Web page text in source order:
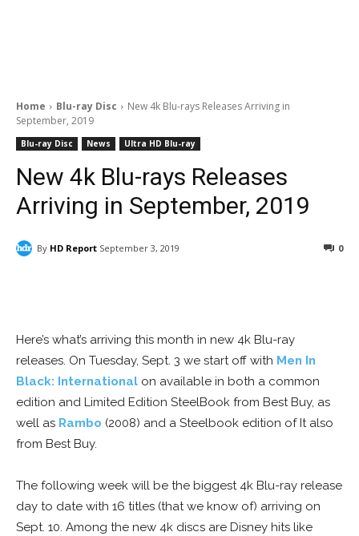
Home Blu-ray Disc
New 4k Blu-rays Releases Arriving in
September, 2019
Blu-ray Disc News Ultra HD Blu-ray
New 4k Blu-rays Releases
Arriving in September, 2019
By HD Report September 3, 2019 0
Here’s what’s arriving this month in new 4k Blu-ray
releases. On Tuesday, Sept. 3 we start off with Men In
Black: International on available in both a common
edition and Limited Edition SteelBook from Best Buy, as
well as Rambo (2008) and a Steelbook edition of It also
from Best Buy.
The following week will be the biggest 4k Blu-ray release
day to date with 16 titles (that we know of) arriving on
Sept. 10. Among the new 4k discs are Disney hits like